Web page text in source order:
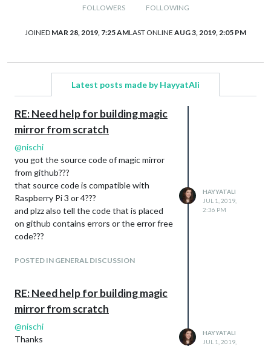
FOLLOWERS FOLLOWING
JOINED MAR 28, 2019, 7:25 AMLAST ONLINE AUG 3, 2019, 2:05 PM
Latest posts made by HayyatAli
RE: Need help for building magic
mirror from scratch
@nischi
you got the source code of magic mirror
from github???
that source code is compatible with
Raspberry Pi 3 or 4???
and plzz also tell the code that is placed
on github contains errors or the error free
code???
POSTED IN GENERAL DISCUSSION
HAYYATALI
JUL 1, 2019,
2:36 PM
RE: Need help for building magic
mirror from scratch
@nischi
Thanks
HAYYATALI
JUL 1, 2019,